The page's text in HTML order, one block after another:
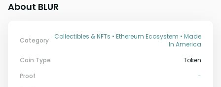
About BLUR
Category
Collectibles & NFTs • Ethereum Ecosystem • Made
In America
Coin Type
Token
Proof
-